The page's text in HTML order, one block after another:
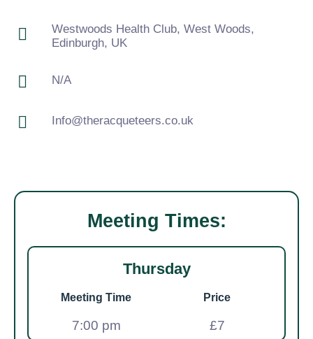
Westwoods Health Club, West Woods,
Edinburgh, UK
N/A
Info@theracqueteers.co.uk
Meeting Times:
Thursday
Meeting Time
7:00 pm
Price
£7